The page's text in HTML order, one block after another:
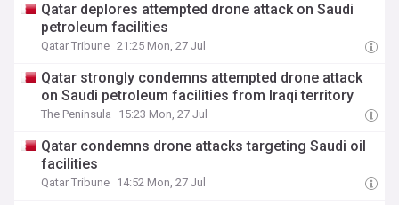
Qatar deplores attempted drone attack on Saudi
petroleum facilities
Qatar Tribune 21:25 Mon, 27 Jul
Qatar strongly condemns attempted drone attack
on Saudi petroleum facilities from Iraqi territory
The Peninsula 15:23 Mon, 27 Jul
Qatar condemns drone attacks targeting Saudi oil
facilities
Qatar Tribune 14:52 Mon, 27 Jul